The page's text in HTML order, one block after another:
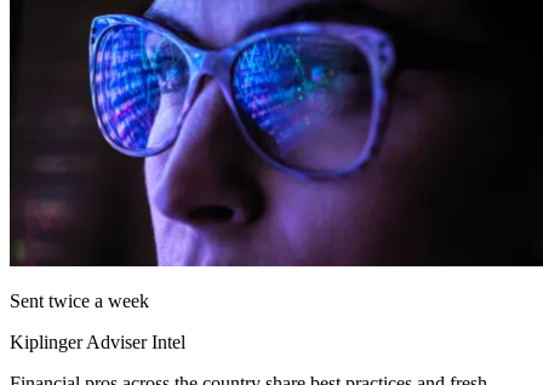
Sent twice a week
Kiplinger Adviser Intel